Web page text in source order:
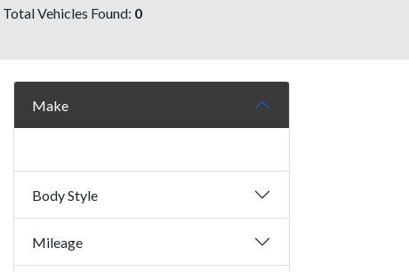
Total Vehicles Found: 0
Make
Body Style
Mileage